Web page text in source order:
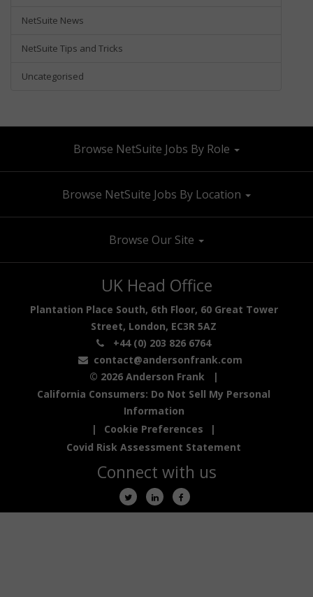
NetSuite News
NetSuite Tips and Tricks
Uncategorised
Browse NetSuite Jobs By Role
Browse NetSuite Jobs By Location
Browse Our Site
UK Head Office
Plantation Place South, 6th Floor, 60 Great Tower
Street, London, EC3R 5AZ
+44 (0) 203 826 6764
contact@andersonfrank.com
© 2026 Anderson Frank |
California Consumers: Do Not Sell My Personal
Information
|
Cookie Preferences
|
Covid Risk Assessment Statement
Connect with us